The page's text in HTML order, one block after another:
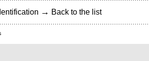
→ Back to the list